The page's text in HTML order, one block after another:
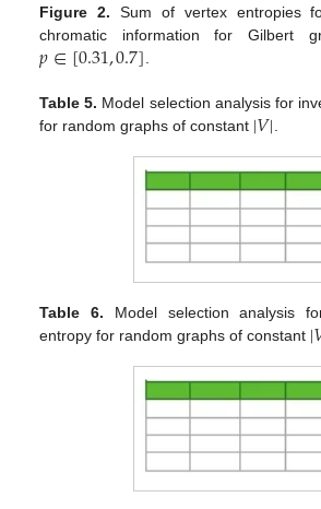
Figure 2. Sum of vertex entropies
chromatic information for Gilbert
𝑝∈[0.31,0.7]
Table 5. Model selection analysis for
for random graphs of constant |𝑉|
Table 6. Model selection analysis
entropy for random graphs of constant |